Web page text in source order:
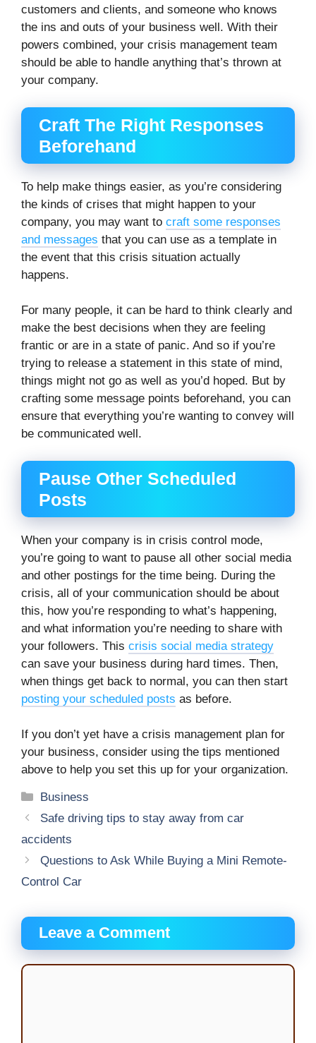
customers and clients, and someone who knows
the ins and outs of your business well. With their
powers combined, your crisis management team
should be able to handle anything that’s thrown at
your company.
Craft The Right Responses
Beforehand
To help make things easier, as you’re considering
the kinds of crises that might happen to your
company, you may want to craft some responses
and messages that you can use as a template in
the event that this crisis situation actually
happens.
For many people, it can be hard to think clearly and
make the best decisions when they are feeling
frantic or are in a state of panic. And so if you’re
trying to release a statement in this state of mind,
things might not go as well as you’d hoped. But by
crafting some message points beforehand, you can
ensure that everything you’re wanting to convey will
be communicated well.
Pause Other Scheduled
Posts
When your company is in crisis control mode,
you’re going to want to pause all other social media
and other postings for the time being. During the
crisis, all of your communication should be about
this, how you’re responding to what’s happening,
and what information you’re needing to share with
your followers. This crisis social media strategy
can save your business during hard times. Then,
when things get back to normal, you can then start
posting your scheduled posts as before.
If you don’t yet have a crisis management plan for
your business, consider using the tips mentioned
above to help you set this up for your organization.
Categories
Business
Safe driving tips to stay away from car
accidents
Questions to Ask While Buying a Mini Remote-
Control Car
Leave a Comment
Comment